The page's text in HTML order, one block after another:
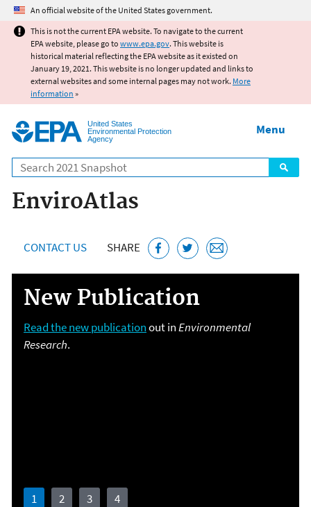
Jump to main content
An official website of the United States government.
This is not the current EPA website. To navigate to the current
EPA website, please go to www.epa.gov. This website is
historical material reflecting the EPA website as it existed on
January 19, 2021. This website is no longer updated and links to
external websites and some internal pages may not work. More
information »
United States
Environmental Protection
Agency
Search
Menu
EnviroAtlas
CONTACT US SHARE
New Publication
Read the new publicationout inEnvironmental
Research.
1 2 3 4